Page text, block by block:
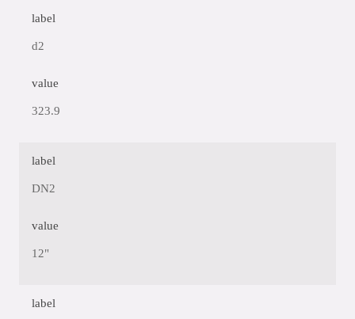
label
d2
value
323.9
label
DN2
value
12"
label